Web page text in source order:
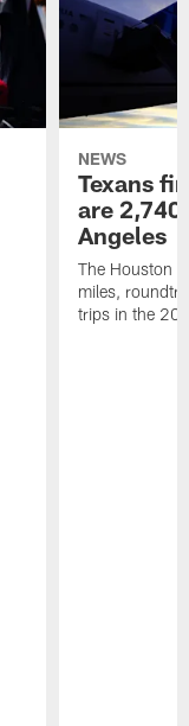
NEWS
Texans
are
Angeles
The Houston
miles,
trips in the